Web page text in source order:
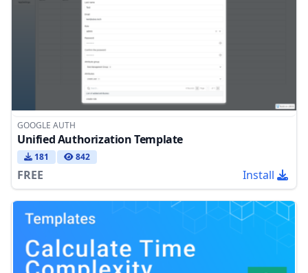
GOOGLE AUTH
Unified Authorization Template
181 842
FREE Install